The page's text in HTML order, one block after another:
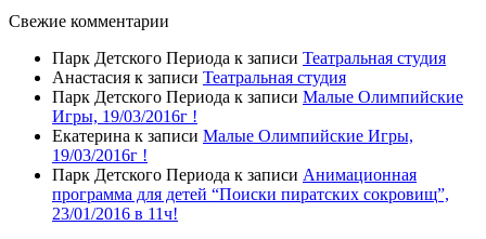
Свежие комментарии
Парк Детского Периода к записи Театральная студия
Анастасия к записи Театральная студия
Парк Детского Периода к записи Малые Олимпийские
Игры, 19/03/2016г !
Екатерина к записи Малые Олимпийские Игры,
19/03/2016г !
Парк Детского Периода к записи Анимационная
программа для детей “Поиски пиратских сокровищ”,
23/01/2016 в 11ч!